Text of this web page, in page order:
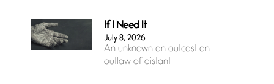
If I Need It
July 8, 2026
An unknown an outcast an
outlaw of distant